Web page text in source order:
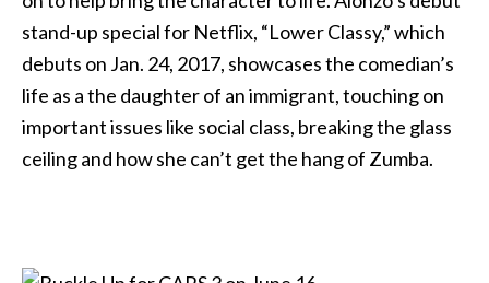
stand-up special for Netflix, “Lower Classy,” which
debuts on Jan. 24, 2017, showcases the comedian’s
life as a the daughter of an immigrant, touching on
important issues like social class, breaking the glass
ceiling and how she can’t get the hang of Zumba.